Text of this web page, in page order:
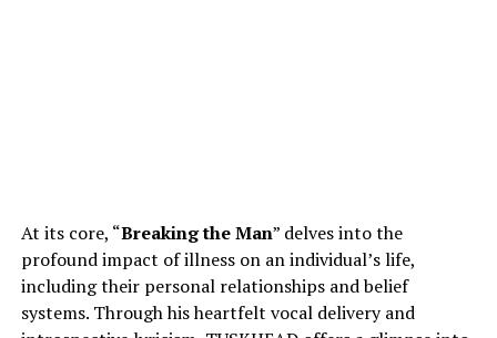
At its core, “Breaking the Man” delves into the
profound impact of illness on an individual’s life,
including their personal relationships and belief
systems. Through his heartfelt vocal delivery and